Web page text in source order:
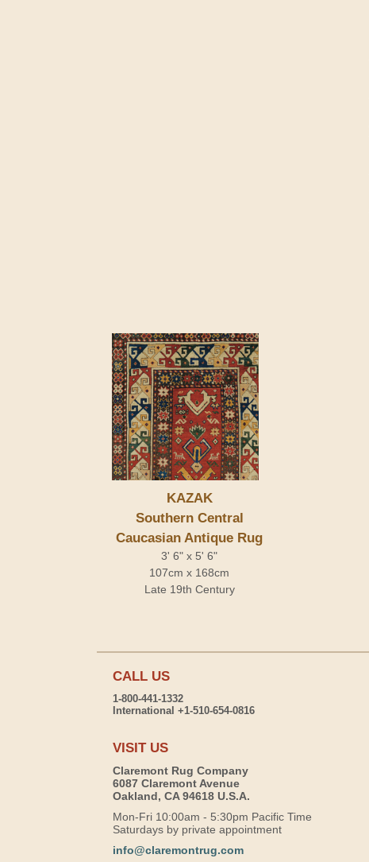
KAZAK
Southern Central
Caucasian Antique Rug
3' 6" x 5' 6"
107cm x 168cm
Late 19th Century
CALL US
1-800-441-1332
International +1-510-654-0816
VISIT US
Claremont Rug Company
6087 Claremont Avenue
Oakland, CA 94618 U.S.A.
Mon-Fri 10:00am - 5:30pm Pacific Time
Saturdays by private appointment
info@claremontrug.com